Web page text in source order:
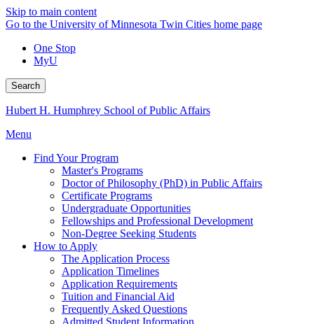
Skip to main content
Go to the University of Minnesota Twin Cities home page
One Stop
MyU
Search
Hubert H. Humphrey School of Public Affairs
Menu
Find Your Program
Master's Programs
Doctor of Philosophy (PhD) in Public Affairs
Certificate Programs
Undergraduate Opportunities
Fellowships and Professional Development
Non-Degree Seeking Students
How to Apply
The Application Process
Application Timelines
Application Requirements
Tuition and Financial Aid
Frequently Asked Questions
Admitted Student Information